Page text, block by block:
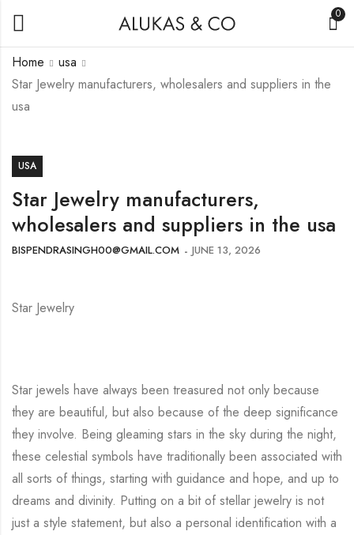
0
Home
usa
Star Jewelry manufacturers, wholesalers and suppliers in the
usa
USA
Star Jewelry manufacturers,
wholesalers and suppliers in the usa
BISPENDRASINGH00@GMAIL.COM JUNE 13, 2026
Star Jewelry
Star jewels have always been treasured not only because
they are beautiful, but also because of the deep significance
they involve. Being gleaming stars in the sky during the night,
these celestial symbols have traditionally been associated with
all sorts of things, starting with guidance and hope, and up to
dreams and divinity. Putting on a bit of stellar jewelry is not
just a style statement, but also a personal identification with a